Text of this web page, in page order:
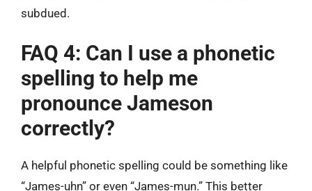
subdued.
FAQ 4: Can I use a phonetic
spelling to help me
pronounce Jameson
correctly?
A helpful phonetic spelling could be something like
“James-uhn” or even “James-mun.” This better